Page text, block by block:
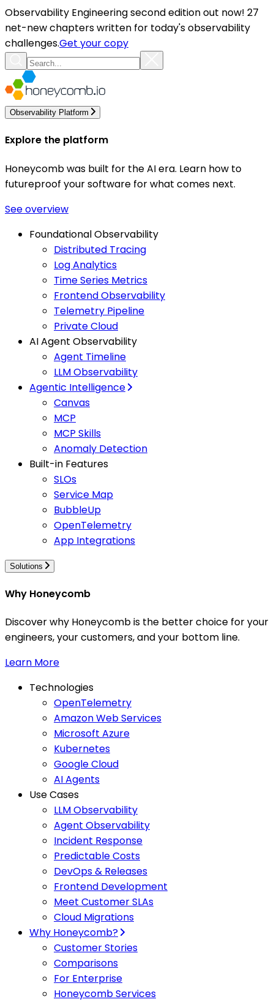
Observability Engineering second edition out now! 27
net-new chapters written for today's observability
challenges.Get your copy
Observability Platform
Explore the platform
Honeycomb was built for the AI era. Learn how to
futureproof your software for what comes next.
See overview
Foundational Observability
Distributed Tracing
Log Analytics
Time Series Metrics
Frontend Observability
Telemetry Pipeline
Private Cloud
AI Agent Observability
Agent Timeline
LLM Observability
Agentic Intelligence
Canvas
MCP
MCP Skills
Anomaly Detection
Built-in Features
SLOs
Service Map
BubbleUp
OpenTelemetry
App Integrations
Solutions
Why Honeycomb
Discover why Honeycomb is the better choice for your
engineers, your customers, and your bottom line.
Learn More
Technologies
OpenTelemetry
Amazon Web Services
Microsoft Azure
Kubernetes
Google Cloud
AI Agents
Use Cases
LLM Observability
Agent Observability
Incident Response
Predictable Costs
DevOps & Releases
Frontend Development
Meet Customer SLAs
Cloud Migrations
Why Honeycomb?
Customer Stories
Comparisons
For Enterprise
Honeycomb Services